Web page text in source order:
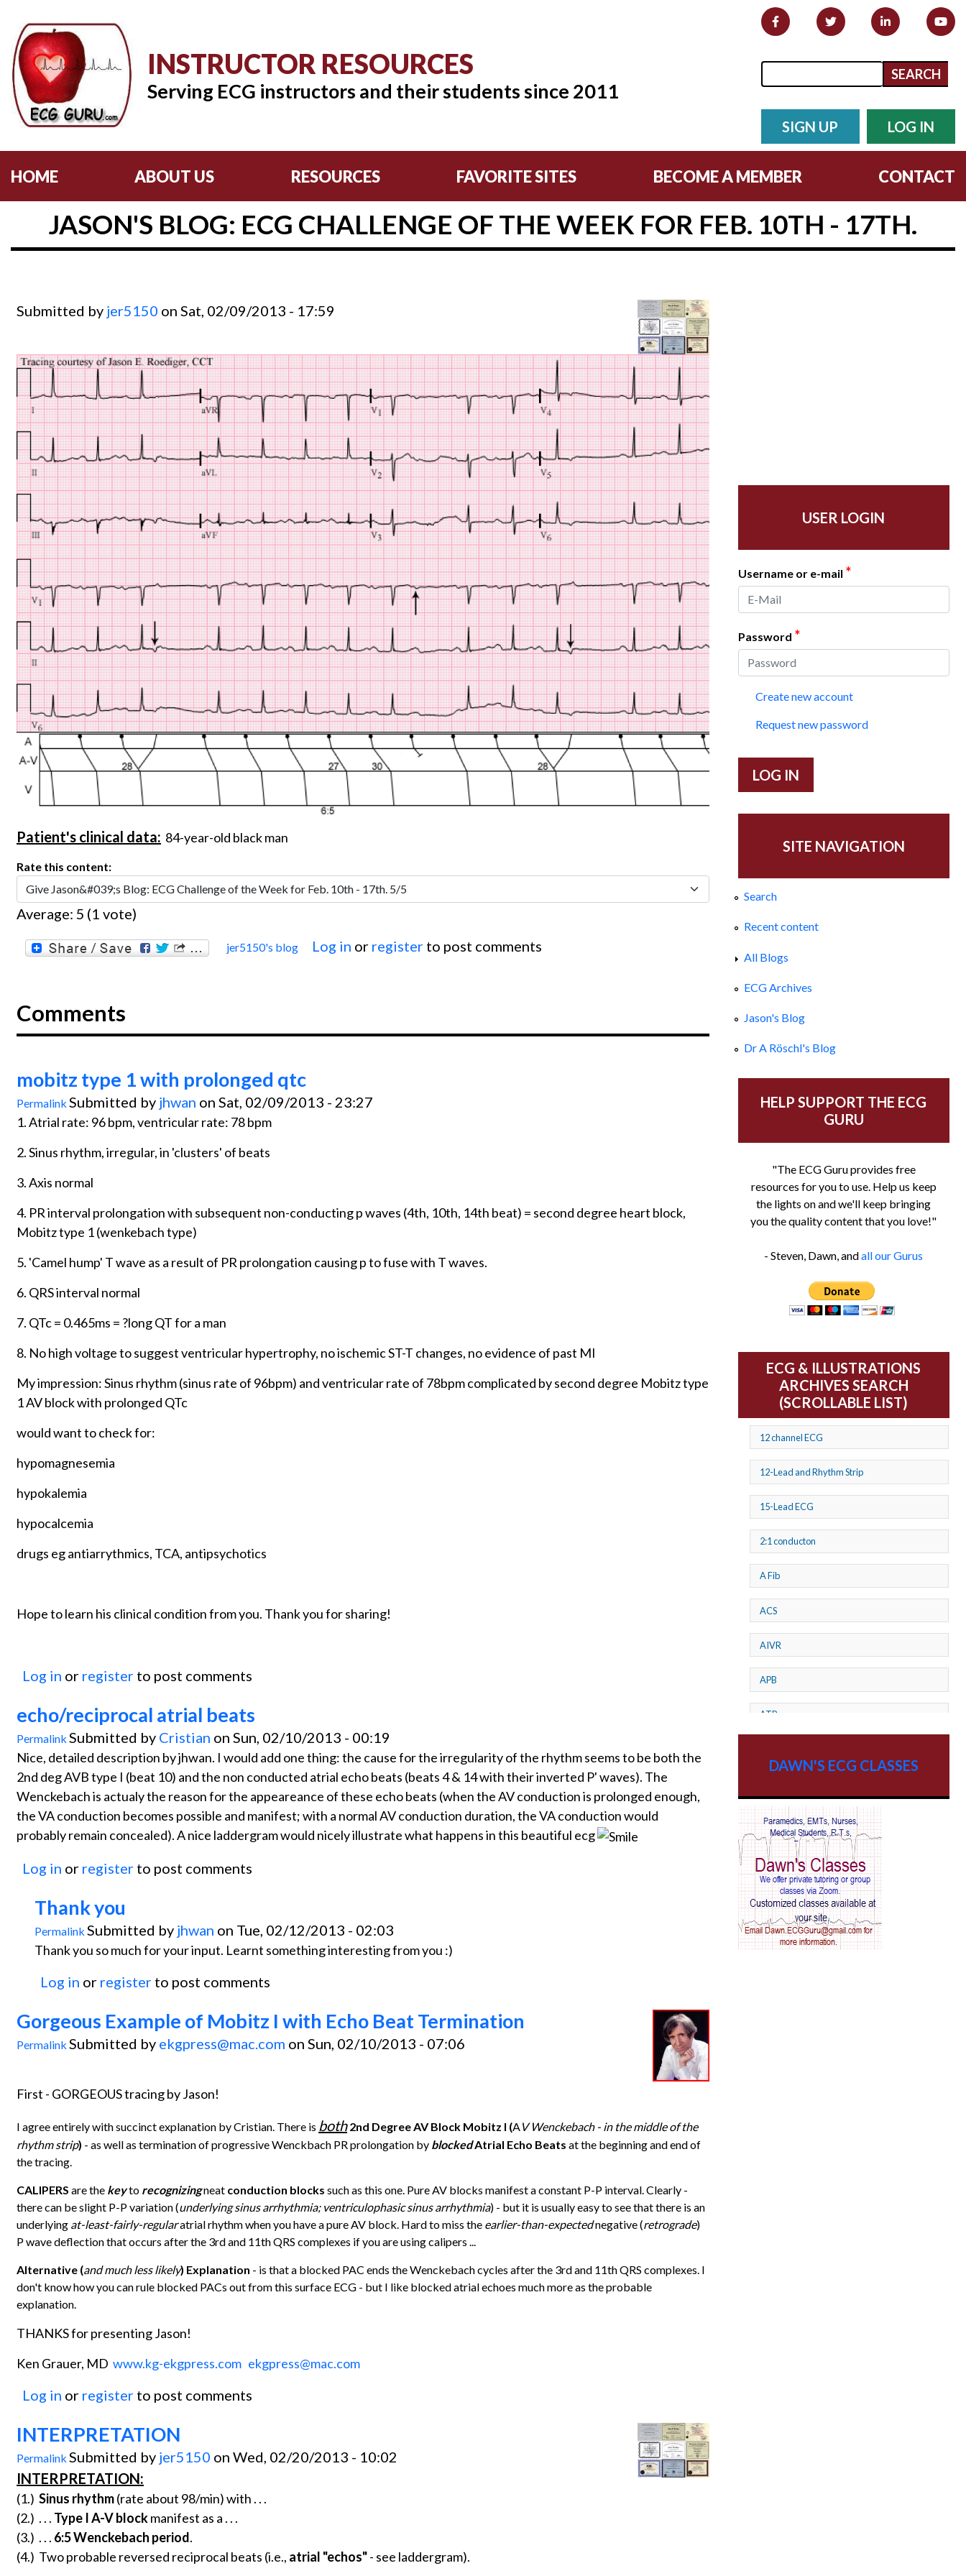
INSTRUCTOR RESOURCES
Serving ECG instructors and their students since 2011
Search form
Search
SIGN UP LOG IN
HOME ABOUT US RESOURCES FAVORITE SITES BECOME A MEMBER CONTACT
JASON'S BLOG: ECG CHALLENGE OF THE WEEK FOR FEB. 10TH - 17TH.
Submitted by jer5150 on Sat, 02/09/2013 - 17:59
Patient's clinical data: 84-year-old black man
Rate this content:
Average: 5 (1 vote)
jer5150's blog Log in or register to post comments
Comments
mobitz type 1 with prolonged qtc
Permalink Submitted by jhwan on Sat, 02/09/2013 - 23:27
1. Atrial rate: 96 bpm, ventricular rate: 78 bpm
2. Sinus rhythm, irregular, in 'clusters' of beats
3. Axis normal
4. PR interval prolongation with subsequent non-conducting p waves (4th, 10th, 14th beat) = second degree heart block,
Mobitz type 1 (wenkebach type)
5. 'Camel hump' T wave as a result of PR prolongation causing p to fuse with T waves.
6. QRS interval normal
7. QTc = 0.465ms = ?long QT for a man
8. No high voltage to suggest ventricular hypertrophy, no ischemic ST-T changes, no evidence of past MI
My impression: Sinus rhythm (sinus rate of 96bpm) and ventricular rate of 78bpm complicated by second degree Mobitz type
1 AV block with prolonged QTc
would want to check for:
hypomagnesemia
hypokalemia
hypocalcemia
drugs eg antiarrythmics, TCA, antipsychotics
Hope to learn his clinical condition from you. Thank you for sharing!
Log in or register to post comments
echo/reciprocal atrial beats
Permalink Submitted by Cristian on Sun, 02/10/2013 - 00:19
Nice, detailed description by jhwan. I would add one thing: the cause for the irregularity of the rhythm seems to be both the
2nd deg AVB type I (beat 10) and the non conducted atrial echo beats (beats 4 & 14 with their inverted P' waves). The
Wenckebach is actualy the reason for the appeareance of these echo beats (when the AV conduction is prolonged enough,
the VA conduction becomes possible and manifest; with a normal AV conduction duration, the VA conduction would
probably remain concealed). A nice laddergram would nicely illustrate what happens in this beautiful ecg
Log in or register to post comments
Thank you
Permalink Submitted by jhwan on Tue, 02/12/2013 - 02:03
Thank you so much for your input. Learnt something interesting from you :)
Log in or register to post comments
Gorgeous Example of Mobitz I with Echo Beat Termination
Permalink Submitted by ekgpress@mac.com on Sun, 02/10/2013 - 07:06
First - GORGEOUS tracing by Jason!
I agree entirely with succinct explanation by Cristian. There is both2nd Degree AV Block Mobitz I (AV Wenckebach - in the middle of the
rhythm strip) - as well as termination of progressive Wenckbach PR prolongation by blockedAtrial Echo Beats at the beginning and end of
the tracing.
CALIPERS are the keyto recognizingneat conduction blocks such as this one. Pure AV blocks manifest a constant P-P interval. Clearly -
there can be slight P-P variation (underlying sinus arrhythmia; ventriculophasic sinus arrhythmia) - but it is usually easy to see that there is an
underlying at-least-fairly-regularatrial rhythm when you have a pure AV block. Hard to miss the earlier-than-expectednegative (retrograde)
P wave deflection that occurs after the 3rd and 11th QRS complexes if you are using calipers ...
Alternative (and much less likely) Explanation - is that a blocked PAC ends the Wenckebach cycles after the 3rd and 11th QRS complexes. I
don't know how you can rule blocked PACs out from this surface ECG - but I like blocked atrial echoes much more as the probable
explanation.
THANKS for presenting Jason!
Ken Grauer, MD www.kg-ekgpress.com ekgpress@mac.com
Log in or register to post comments
INTERPRETATION
Permalink Submitted by jer5150 on Wed, 02/20/2013 - 10:02
INTERPRETATION:
(1.) Sinus rhythm(rate about 98/min) with . . .
(2.) . . . Type I A-V blockmanifest as a . . .
(3.) . . . 6:5 Wenckebach period.
(4.) Two probable reversed reciprocal beats (i.e., atrial "echos"- see laddergram).
USER LOGIN
Username or e-mail *
Password *
Create new account
Request new password
SITE NAVIGATION
Search
Recent content
All Blogs
ECG Archives
Jason's Blog
Dr A Röschl's Blog
HELP SUPPORT THE ECG
GURU
"The ECG Guru provides free
resources for you to use. Help us keep
the lights on and we'll keep bringing
you the quality content that you love!"
- Steven, Dawn, andall our Gurus
ECG & ILLUSTRATIONS
ARCHIVES SEARCH
(SCROLLABLE LIST)
12 channel ECG
12-Lead and Rhythm Strip
15-Lead ECG
2:1 conducton
A Fib
ACS
AIVR
APB
ATP
AV Reentry Tachycardia
AV block and ST elevation
AV blocks
AV dissociation
DAWN'S ECG CLASSES